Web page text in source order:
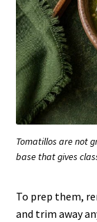
Tomatillos are not
base that gives
To prep them,
and trim away